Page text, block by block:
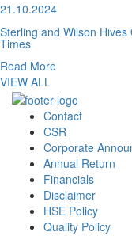
21.10.2024
Sterling and Wilson
Times
Read More
VIEW ALL
Contact
CSR
Corporate
Annual Return
Financials
Disclaimer
HSE Policy
Quality Policy